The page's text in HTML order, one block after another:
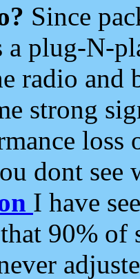
Since
a plug-N-
radio and
strong
loss
dont see
I have
90%